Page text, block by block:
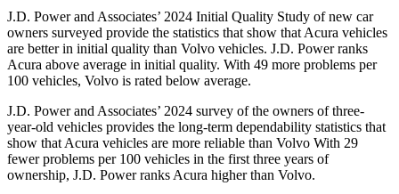
J.D. Power and Associates’ 2024 Initial Quality Study of new car
owners surveyed provide the statistics that show that Acura vehicles
are better in initial quality than Volvo vehicles. J.D. Power ranks
Acura above average in initial quality. With 49 more problems per
100 vehicles, Volvo is rated below average.
J.D. Power and Associates’ 2024 survey of the owners of three-
year-old vehicles provides the long-term dependability statistics that
show that Acura vehicles are more reliable than Volvo With 29
fewer problems per 100 vehicles in the first three years of
ownership, J.D. Power ranks Acura higher than Volvo.